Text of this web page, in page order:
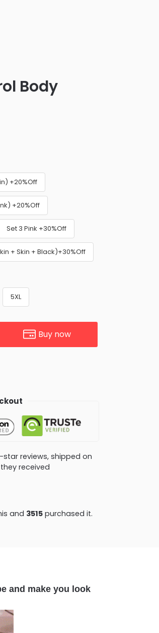
Body
+20%Off
+20%Off
Set 3 Pink +30%Off
+ Skin + Black)+30%Off
5XL
Buy now
star reviews, shipped on
received
and 3515purchased it.
and make you look